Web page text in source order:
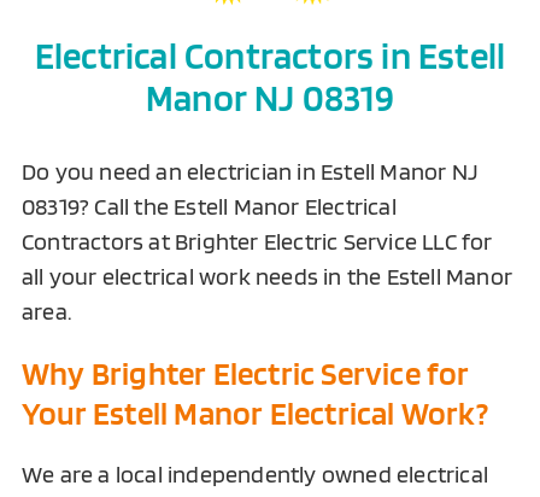
Electrical Contractors in Estell
Manor NJ 08319
Do you need an electrician in Estell Manor NJ
08319? Call the Estell Manor Electrical
Contractors at Brighter Electric Service LLC for
all your electrical work needs in the Estell Manor
area.
Why Brighter Electric Service for
Your Estell Manor Electrical Work?
We are a local independently owned electrical